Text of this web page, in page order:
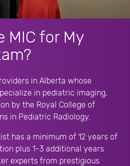
MIC for My
in Alberta whose
in pediatric imaging,
by the Royal College of
in Pediatric Radiology.
has a minimum of 12 years of
plus 1-3 additional years
experts from prestigious